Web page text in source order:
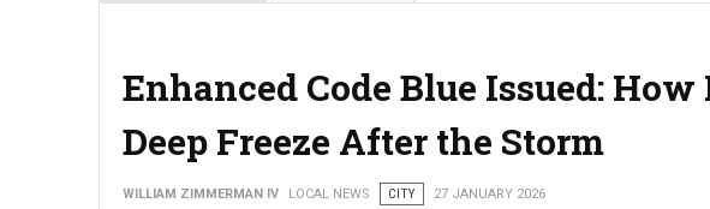
Enhanced Code Blue Issued:
Deep Freeze After the Storm
WILLIAM ZIMMERMAN IV LOCAL NEWS CITY 27 JANUARY 2026